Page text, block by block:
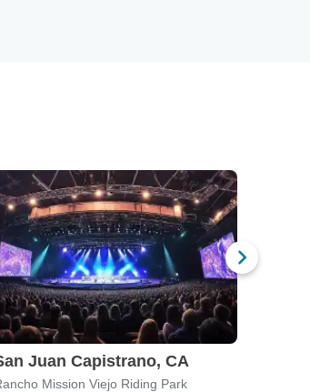
Juan Capistrano, CA
Mission Viejo Riding Park